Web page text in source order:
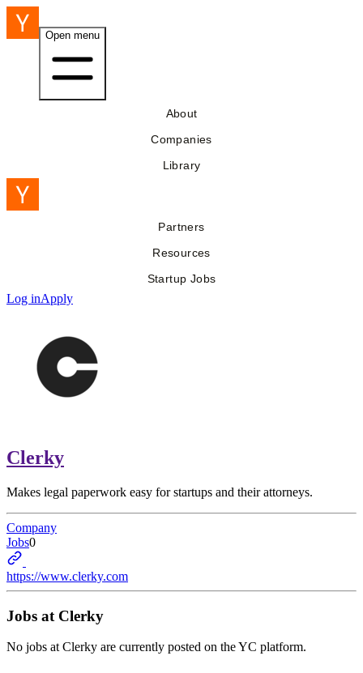
Open menu
About
Companies
Library
Partners
Resources
Startup Jobs
Log inApply
Clerky
Makes legal paperwork easy for startups and their attorneys.
Company
Jobs0
https://www.clerky.com
Jobs at Clerky
No jobs at Clerky are currently posted on the YC platform.